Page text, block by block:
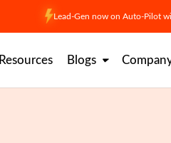
Lead-Gen now on Auto-Pilot
Resources Blogs